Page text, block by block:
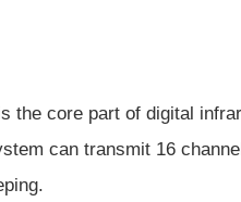
the core part of digital
can transmit 16